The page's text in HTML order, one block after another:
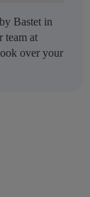
Bastet in
team at
over your